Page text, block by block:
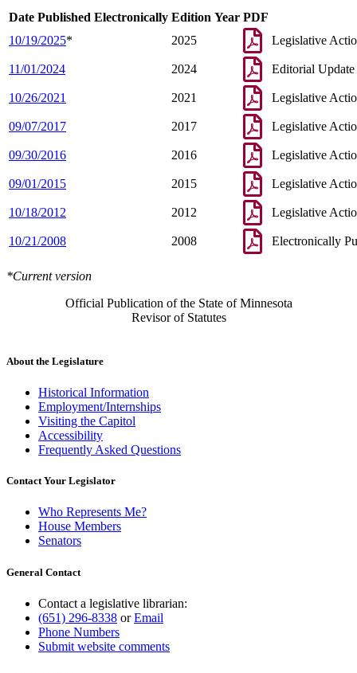
Date Published Electronically Edition Year PDF
10/19/2025* 2025 Legislative
11/01/2024 2024 Editorial Update
10/26/2021 2021 Legislative
09/07/2017 2017 Legislative
09/30/2016 2016 Legislative
09/01/2015 2015 Legislative
10/18/2012 2012 Legislative
10/21/2008 2008 Electronically
*Current version
Official Publication of the State of Minnesota
Revisor of Statutes
About the Legislature
Historical Information
Employment/Internships
Visiting the Capitol
Accessibility
Frequently Asked Questions
Contact Your Legislator
Who Represents Me?
House Members
Senators
General Contact
Contact a legislative librarian:
(651) 296-8338 orEmail
Phone Numbers
Submit website comments